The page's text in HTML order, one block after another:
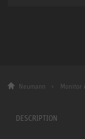
Neumann Monitor
DESCRIPTION